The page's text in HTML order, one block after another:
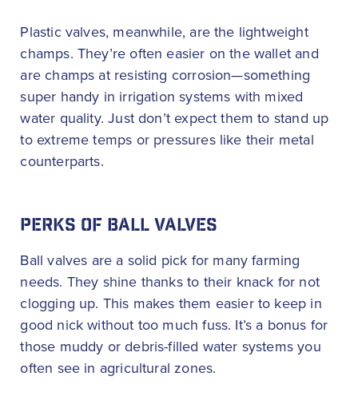
Plastic valves, meanwhile, are the lightweight
champs. They’re often easier on the wallet and
are champs at resisting corrosion—something
super handy in irrigation systems with mixed
water quality. Just don’t expect them to stand up
to extreme temps or pressures like their metal
counterparts.
PERKS OF BALL VALVES
Ball valves are a solid pick for many farming
needs. They shine thanks to their knack for not
clogging up. This makes them easier to keep in
good nick without too much fuss. It’s a bonus for
those muddy or debris-filled water systems you
often see in agricultural zones.